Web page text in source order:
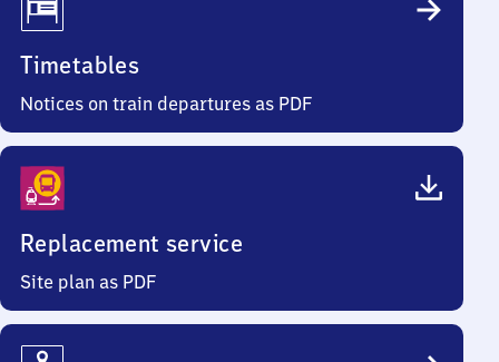
Timetables
Notices on train departures as PDF
Replacement service
Site plan as PDF